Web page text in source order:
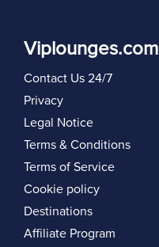
Viplounges.com
Contact Us 24/7
Privacy
Legal Notice
Terms & Conditions
Terms of Service
Cookie policy
Destinations
Affiliate Program